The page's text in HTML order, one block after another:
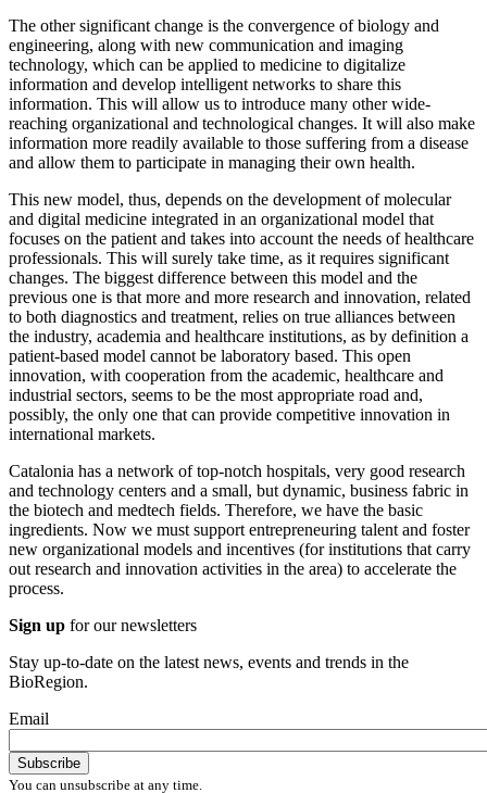
The other significant change is the convergence of biology and
engineering, along with new communication and imaging
technology, which can be applied to medicine to digitalize
information and develop intelligent networks to share this
information. This will allow us to introduce many other wide-
reaching organizational and technological changes. It will also make
information more readily available to those suffering from a disease
and allow them to participate in managing their own health.
This new model, thus, depends on the development of molecular
and digital medicine integrated in an organizational model that
focuses on the patient and takes into account the needs of healthcare
professionals. This will surely take time, as it requires significant
changes. The biggest difference between this model and the
previous one is that more and more research and innovation, related
to both diagnostics and treatment, relies on true alliances between
the industry, academia and healthcare institutions, as by definition a
patient-based model cannot be laboratory based. This open
innovation, with cooperation from the academic, healthcare and
industrial sectors, seems to be the most appropriate road and,
possibly, the only one that can provide competitive innovation in
international markets.
Catalonia has a network of top-notch hospitals, very good research
and technology centers and a small, but dynamic, business fabric in
the biotech and medtech fields. Therefore, we have the basic
ingredients. Now we must support entrepreneuring talent and foster
new organizational models and incentives (for institutions that carry
out research and innovation activities in the area) to accelerate the
process.
Sign up for our newsletters
Stay up-to-date on the latest news, events and trends in the
BioRegion.
Email
You can unsubscribe at any time.